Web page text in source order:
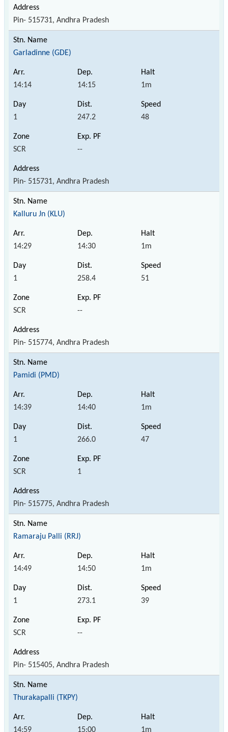
Pin- 515731, Andhra Pradesh
Garladinne (GDE)
14:14 14:15 1m
1 247.2 48
SCR --
Pin- 515731, Andhra Pradesh
Kalluru Jn (KLU)
14:29 14:30 1m
1 258.4 51
SCR --
Pin- 515774, Andhra Pradesh
Pamidi (PMD)
14:39 14:40 1m
1 266.0 47
SCR 1
Pin- 515775, Andhra Pradesh
Ramaraju Palli (RRJ)
14:49 14:50 1m
1 273.1 39
SCR --
Pin- 515405, Andhra Pradesh
Thurakapalli (TKPY)
14:59 15:00 1m